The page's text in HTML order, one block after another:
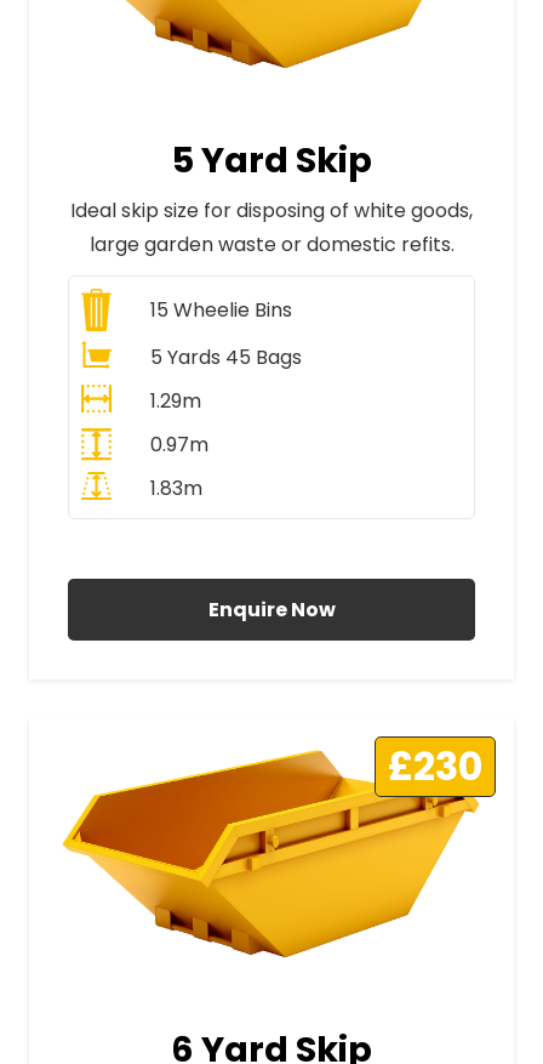
5 Yard Skip
Ideal skip size for disposing of white goods,
large garden waste or domestic refits.
15 Wheelie Bins
5 Yards 45 Bags
1.29m
0.97m
1.83m
Enquire Now
£230
6 Yard Skip